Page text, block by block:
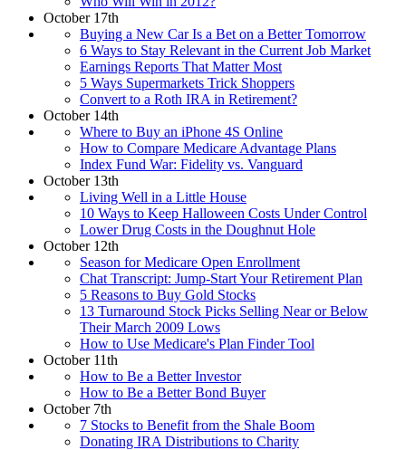
October 17th
Buying a New Car Is a Bet on a Better Tomorrow
6 Ways to Stay Relevant in the Current Job Market
Earnings Reports That Matter Most
5 Ways Supermarkets Trick Shoppers
Convert to a Roth IRA in Retirement?
October 14th
Where to Buy an iPhone 4S Online
How to Compare Medicare Advantage Plans
Index Fund War: Fidelity vs. Vanguard
October 13th
Living Well in a Little House
10 Ways to Keep Halloween Costs Under Control
Lower Drug Costs in the Doughnut Hole
October 12th
Season for Medicare Open Enrollment
Chat Transcript: Jump-Start Your Retirement Plan
5 Reasons to Buy Gold Stocks
13 Turnaround Stock Picks Selling Near or Below
Their March 2009 Lows
How to Use Medicare's Plan Finder Tool
October 11th
How to Be a Better Investor
How to Be a Better Bond Buyer
October 7th
7 Stocks to Benefit from the Shale Boom
Donating IRA Distributions to Charity